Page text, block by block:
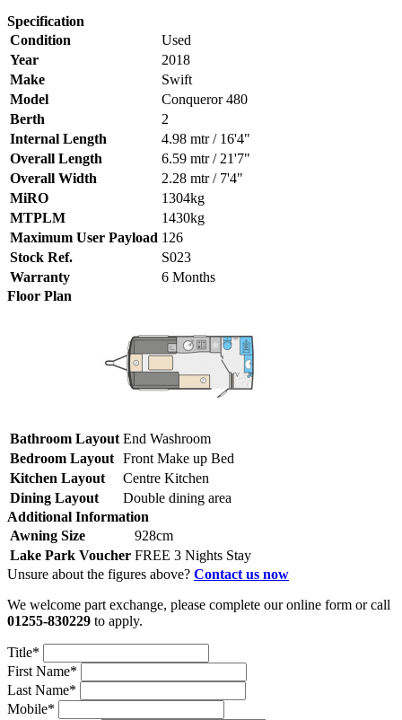
Specification
Condition
Used
Year
2018
Make
Swift
Model
Conqueror 480
Berth
2
Internal Length
4.98 mtr / 16'4"
Overall Length
6.59 mtr / 21'7"
Overall Width
2.28 mtr / 7'4"
MiRO
1304kg
MTPLM
1430kg
Maximum User Payload 126
Stock Ref.
S023
Warranty
6 Months
Floor Plan
Bathroom Layout End Washroom
Bedroom Layout Front Make up Bed
Kitchen Layout
Centre Kitchen
Dining Layout
Double dining area
Additional Information
Awning Size
928cm
Lake Park Voucher FREE 3 Nights Stay
Unsure about the figures above? Contact us now
We welcome part exchange, please complete our online form or call
01255-830229 to apply.
Title*
First Name*
Last Name*
Mobile*